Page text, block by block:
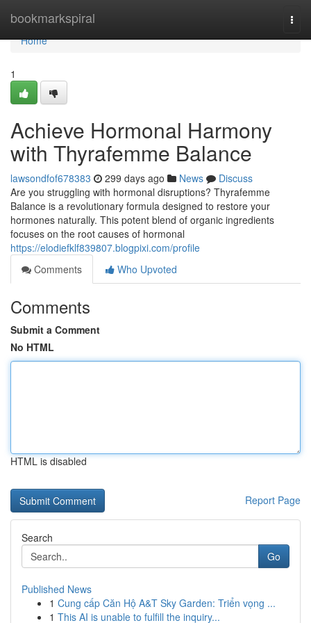
bookmarkspiral
Home
Home
1
Achieve Hormonal Harmony
with Thyrafemme Balance
lawsondfof678383 299 days ago News
Discuss
Are you struggling with hormonal disruptions? Thyrafemme
Balance is a revolutionary formula designed to restore your
hormones naturally. This potent blend of organic ingredients
focuses on the root causes of hormonal
https://elodiefklf839807.blogpixi.com/profile
Comments
Who Upvoted
Comments
Submit a Comment
No HTML
HTML is disabled
Report Page
Search
Go
Published News
1 Cung cấp Căn Hộ A&T Sky Garden: Triển vọng ...
1 This AI is unable to fulfill the inquiry...